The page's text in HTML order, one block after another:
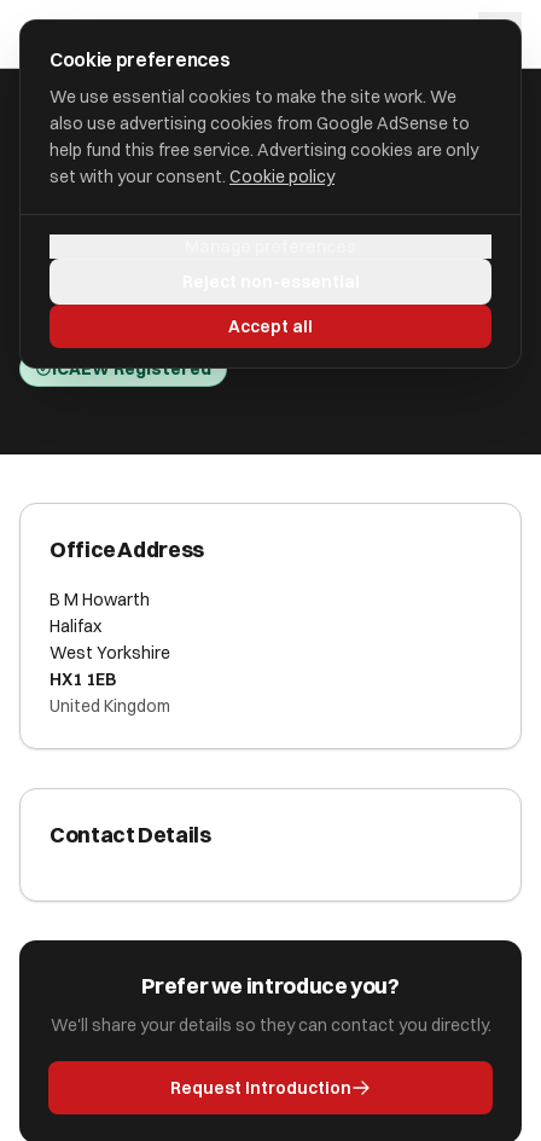
approval
HOME/ACCOUNTANTS/B M HOWARTH LIMITED (JOHN P HARDY)
Hardy)
Halifax, West Yorkshire HX1 1EB
ICAEW Registered
Office Address
B M Howarth
Halifax
West Yorkshire
HX1 1EB
United Kingdom
Contact Details
Prefer we introduce you?
We'll share your details so they can contact you directly.
Request Introduction
Cookie preferences
We use essential cookies to make the site work. We
also use advertising cookies from Google AdSense to
help fund this free service. Advertising cookies are only
set with your consent. Cookie policy
Accept all